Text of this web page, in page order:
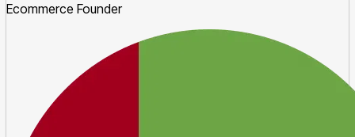
Ecommerce Founder